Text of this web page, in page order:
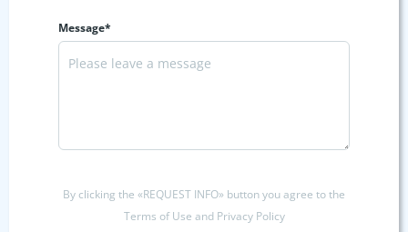
Message*
By clicking the «REQUEST INFO» button you agree to the
Terms of Use and Privacy Policy